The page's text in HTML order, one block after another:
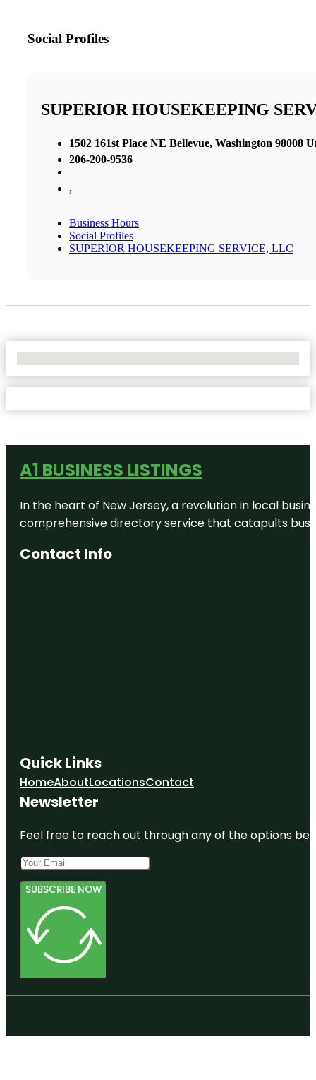
Social Profiles
SUPERIOR HOUSEKEEPING
1502 161st Place NE Bellevue, Washington 98008
206-200-9536
,
Business Hours
Social Profiles
SUPERIOR HOUSEKEEPING SERVICE, LLC
A1 BUSINESS LISTINGS
In the heart of New Jersey, a revolution in local
comprehensive directory service that catapults
Contact Info
Quick Links
HomeAboutLocationsContact
Newsletter
Feel free to reach out through any of the options
SUBSCRIBE NOW